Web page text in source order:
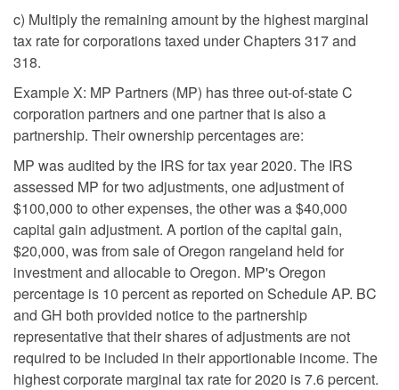
c) Multiply the remaining amount by the highest marginal
tax rate for corporations taxed under Chapters 317 and
318.
Example X: MP Partners (MP) has three out-of-state C
corporation partners and one partner that is also a
partnership. Their ownership percentages are:
MP was audited by the IRS for tax year 2020. The IRS
assessed MP for two adjustments, one adjustment of
$100,000 to other expenses, the other was a $40,000
capital gain adjustment. A portion of the capital gain,
$20,000, was from sale of Oregon rangeland held for
investment and allocable to Oregon. MP's Oregon
percentage is 10 percent as reported on Schedule AP. BC
and GH both provided notice to the partnership
representative that their shares of adjustments are not
required to be included in their apportionable income. The
highest corporate marginal tax rate for 2020 is 7.6 percent.